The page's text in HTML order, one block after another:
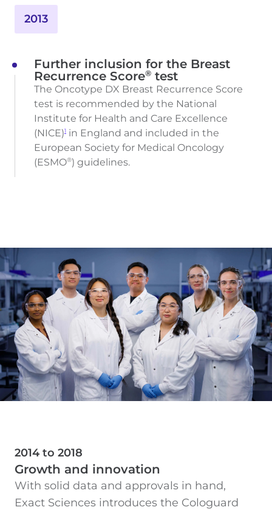
2013
Further inclusion for the Breast
Recurrence Score® test
The Oncotype DX Breast Recurrence Score
test is recommended by the National
Institute for Health and Care Excellence
(NICE)1 in England and included in the
European Society for Medical Oncology
(ESMO®) guidelines.
2014 to 2018
Growth and innovation
With solid data and approvals in hand,
Exact Sciences introduces the Cologuard